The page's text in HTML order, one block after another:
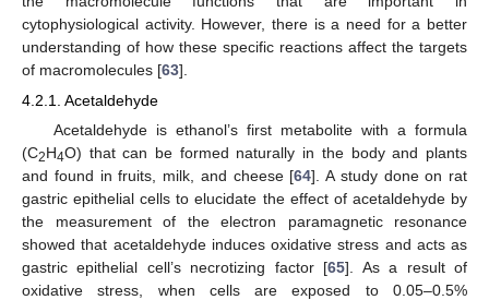
cytophysiological activity. However, there is a need for a better
understanding of how these specific reactions affect the targets
of macromolecules [63].
4.2.1. Acetaldehyde
Acetaldehyde is ethanol’s first metabolite with a formula
(C2H4O) that can be formed naturally in the body and plants
and found in fruits, milk, and cheese [64]. A study done on rat
gastric epithelial cells to elucidate the effect of acetaldehyde by
the measurement of the electron paramagnetic resonance
showed that acetaldehyde induces oxidative stress and acts as
gastric epithelial cell’s necrotizing factor [65]. As a result of
oxidative stress, when cells are exposed to 0.05–0.5%